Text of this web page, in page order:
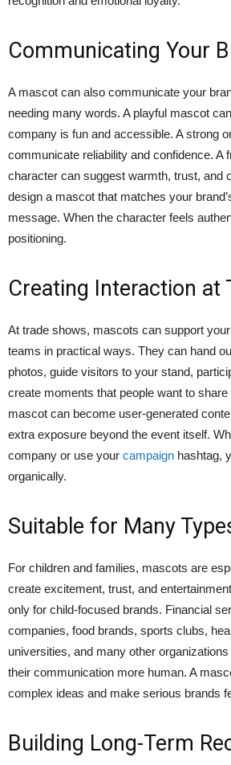
Communicating Your
A mascot can also communicate your
needing many words. A playful mascot
company is fun and accessible. A strong
communicate reliability and confidence. A
character can suggest warmth, trust, and
design a mascot that matches your
message. When the character feels
positioning.
Creating Interaction at
At trade shows, mascots can support
teams in practical ways. They can hand
photos, guide visitors to your stand,
create moments that people want to share
mascot can become user-generated
extra exposure beyond the event itself.
company or use your campaign hashtag,
organically.
Suitable for Many
For children and families, mascots are
create excitement, trust, and
only for child-focused brands. Financial
companies, food brands, sports clubs,
universities, and many other
their communication more human. A
complex ideas and make serious brands
Building Long-Term